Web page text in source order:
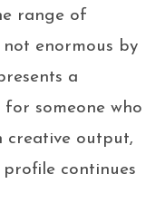
range of
enormous by
a
someone who
creative output,
continues